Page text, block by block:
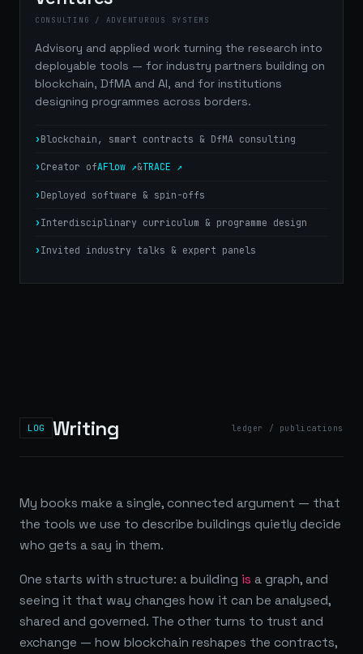
CONSULTING / ADVENTUROUS SYSTEMS
Advisory and applied work turning the research into
deployable tools — for industry partners building on
blockchain, DfMA and AI, and for institutions
designing programmes across borders.
Blockchain, smart contracts & DfMA consulting
Creator ofAFlow ↗&TRACE ↗
Deployed software & spin-offs
Interdisciplinary curriculum & programme design
Invited industry talks & expert panels
LOG Writing ledger / publications
My books make a single, connected argument — that
the tools we use to describe buildings quietly decide
who gets a say in them.
One starts with structure: a building is a graph, and
seeing it that way changes how it can be analysed,
shared and governed. The other turns to trust and
exchange — how blockchain reshapes the contracts,